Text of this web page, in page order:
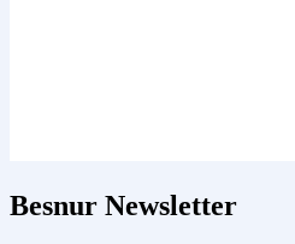
Besnur Newsletter